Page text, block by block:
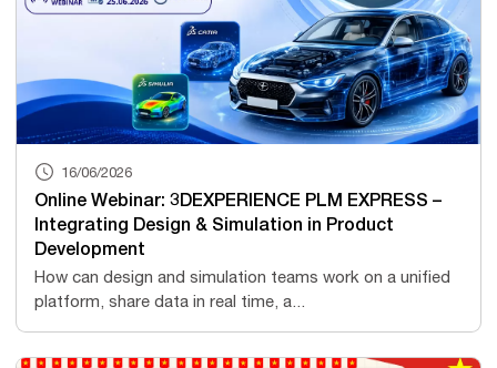
16/06/2026
Online Webinar: 3DEXPERIENCE PLM EXPRESS –
Integrating Design & Simulation in Product
Development
How can design and simulation teams work on a unified
platform, share data in real time, a...